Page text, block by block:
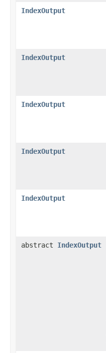
IndexOutput
IndexOutput
IndexOutput
IndexOutput
IndexOutput
abstract IndexOutput